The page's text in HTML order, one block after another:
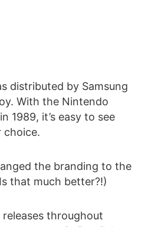
distributed by Samsung
With the Nintendo
1989, it’s easy to see
choice.
the branding to the
that much better?!)
throughout